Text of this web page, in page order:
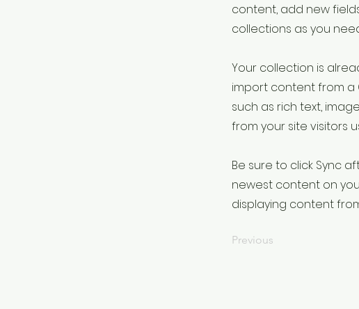
content, add new
collections as you
Your collection is
import content from a
such as rich text,
from your site visitors
Be sure to click Sync
newest content on
displaying content
Previous